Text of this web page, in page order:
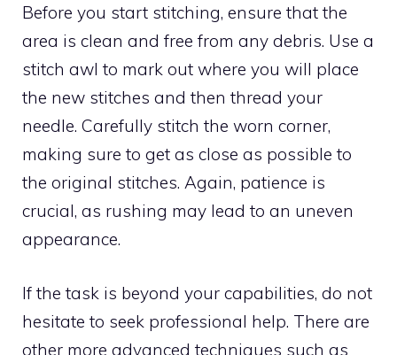
Before you start stitching, ensure that the
area is clean and free from any debris. Use a
stitch awl to mark out where you will place
the new stitches and then thread your
needle. Carefully stitch the worn corner,
making sure to get as close as possible to
the original stitches. Again, patience is
crucial, as rushing may lead to an uneven
appearance.
If the task is beyond your capabilities, do not
hesitate to seek professional help. There are
other more advanced techniques such as